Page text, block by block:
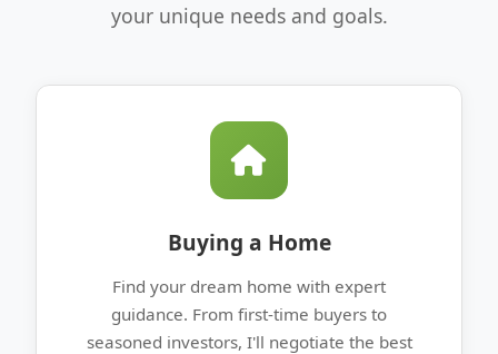
your unique needs and goals.
Buying a Home
Find your dream home with expert
guidance. From first-time buyers to
seasoned investors, I'll negotiate the best